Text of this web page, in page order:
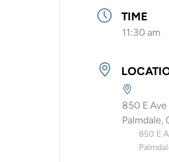
TIME
11:30 am
850 E
Palmdale,
850 E